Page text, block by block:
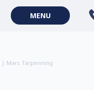
MENU
| Marc Tarpenning